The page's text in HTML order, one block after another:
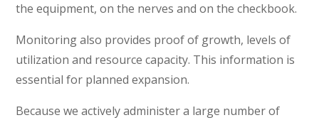
the equipment, on the nerves and on the checkbook.
Monitoring also provides proof of growth, levels of
utilization and resource capacity. This information is
essential for planned expansion.
Because we actively administer a large number of